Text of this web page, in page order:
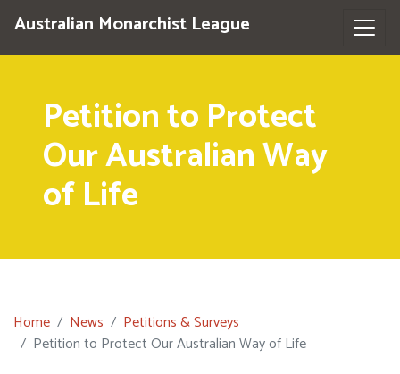
Australian Monarchist League
Petition to Protect
Our Australian Way
of Life
Home News
Petitions & Surveys
Petition to Protect Our Australian Way of Life